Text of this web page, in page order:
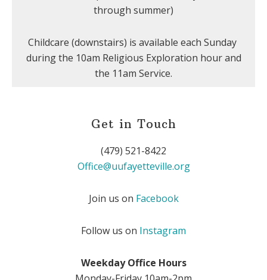
through summer)
Childcare (downstairs) is available each Sunday
during the 10am Religious Exploration hour and
the 11am Service.
Get in Touch
(479) 521-8422
Office@uufayetteville.org
Join us on Facebook
Follow us on Instagram
Weekday Office Hours